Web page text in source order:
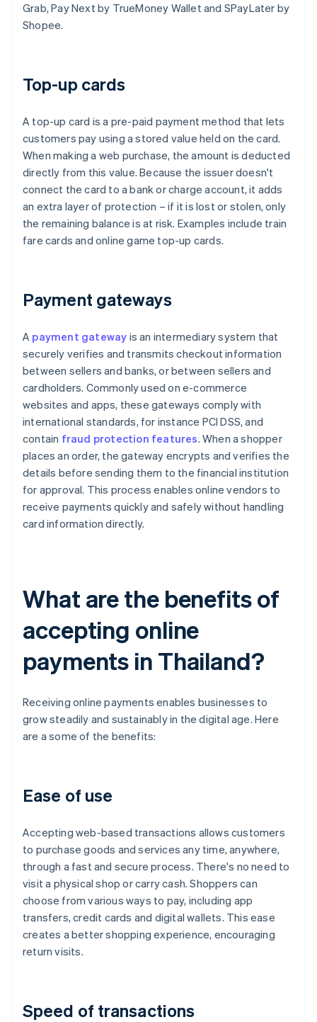
Grab, Pay Next by TrueMoney Wallet and SPayLater by
Shopee.
Top-up cards
A top-up card is a pre-paid payment method that lets
customers pay using a stored value held on the card.
When making a web purchase, the amount is deducted
directly from this value. Because the issuer doesn't
connect the card to a bank or charge account, it adds
an extra layer of protection – if it is lost or stolen, only
the remaining balance is at risk. Examples include train
fare cards and online game top-up cards.
Payment gateways
A payment gateway is an intermediary system that
securely verifies and transmits checkout information
between sellers and banks, or between sellers and
cardholders. Commonly used on e-commerce
websites and apps, these gateways comply with
international standards, for instance PCI DSS, and
contain fraud protection features. When a shopper
places an order, the gateway encrypts and verifies the
details before sending them to the financial institution
for approval. This process enables online vendors to
receive payments quickly and safely without handling
card information directly.
What are the benefits of
accepting online
payments in Thailand?
Receiving online payments enables businesses to
grow steadily and sustainably in the digital age. Here
are a some of the benefits:
Ease of use
Accepting web-based transactions allows customers
to purchase goods and services any time, anywhere,
through a fast and secure process. There's no need to
visit a physical shop or carry cash. Shoppers can
choose from various ways to pay, including app
transfers, credit cards and digital wallets. This ease
creates a better shopping experience, encouraging
return visits.
Speed of transactions